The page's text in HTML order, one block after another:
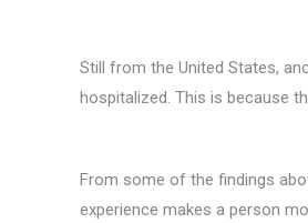
Still from the United States,
hospitalized. This is because
From some of the findings
experience makes a person